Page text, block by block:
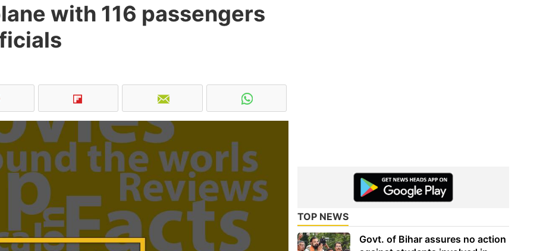
with 116 passengers
TOP NEWS
Govt. of Bihar assures no action